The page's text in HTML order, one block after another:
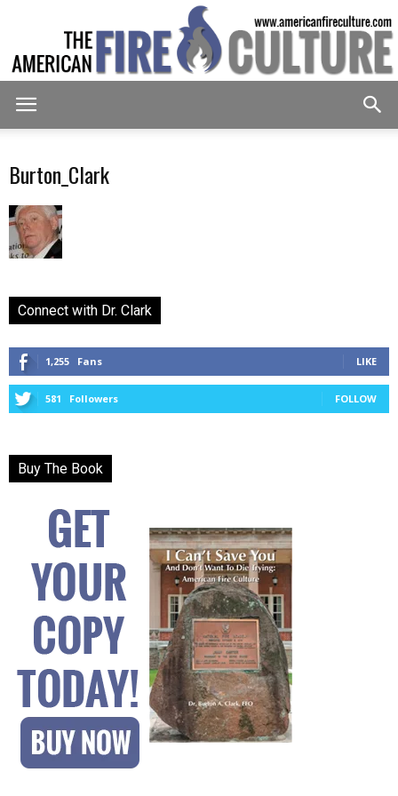
Burton_Clark
Connect with Dr. Clark
1,255 Fans LIKE
581 Followers FOLLOW
Buy The Book